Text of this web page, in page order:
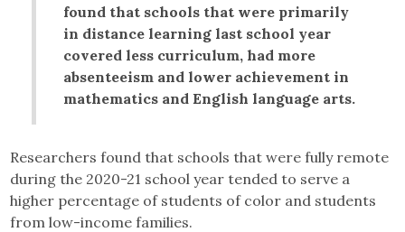
found that schools that were primarily
in distance learning last school year
covered less curriculum, had more
absenteeism and lower achievement in
mathematics and English language arts.
Researchers found that schools that were fully remote
during the 2020-21 school year tended to serve a
higher percentage of students of color and students
from low-income families.